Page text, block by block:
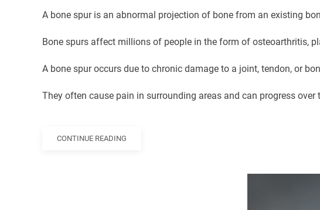
A bone spur is an abnormal projection of bone from an existing
Bone spurs affect millions of people in the form of osteoarthritis,
A bone spur occurs due to chronic damage to a joint, tendon, or
They often cause pain in surrounding areas and can progress
CONTINUE READING